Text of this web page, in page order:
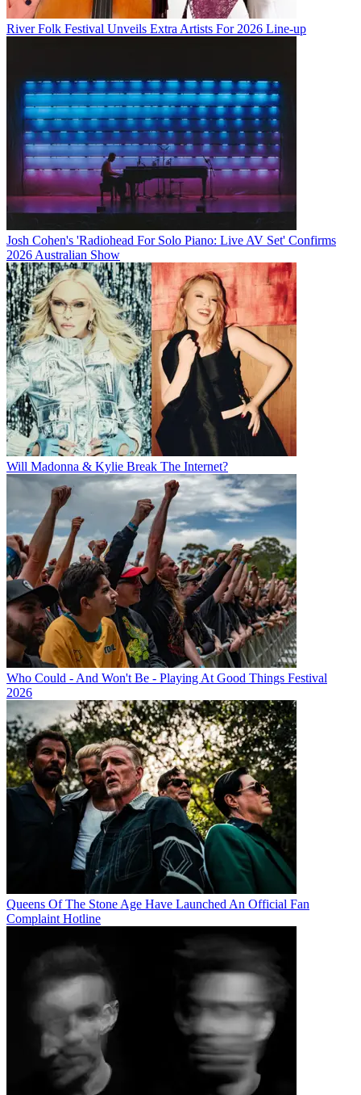
River Folk Festival Unveils Extra Artists For 2026 Line-up
Josh Cohen's 'Radiohead For Solo Piano: Live AV Set' Confirms
2026 Australian Show
Will Madonna & Kylie Break The Internet?
Who Could - And Won't Be - Playing At Good Things Festival
2026
Queens Of The Stone Age Have Launched An Official Fan
Complaint Hotline